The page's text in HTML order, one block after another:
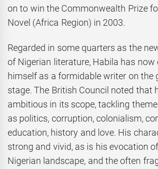
on to win the Commonwealth Prize
Novel (Africa Region) in 2003.
Regarded in some quarters as the
of Nigerian literature, Habila has now
himself as a formidable writer on the
stage. The British Council noted that
ambitious in its scope, tackling
as politics, corruption, colonialism,
education, history and love. His
strong and vivid, as is his evocation
Nigerian landscape, and the often